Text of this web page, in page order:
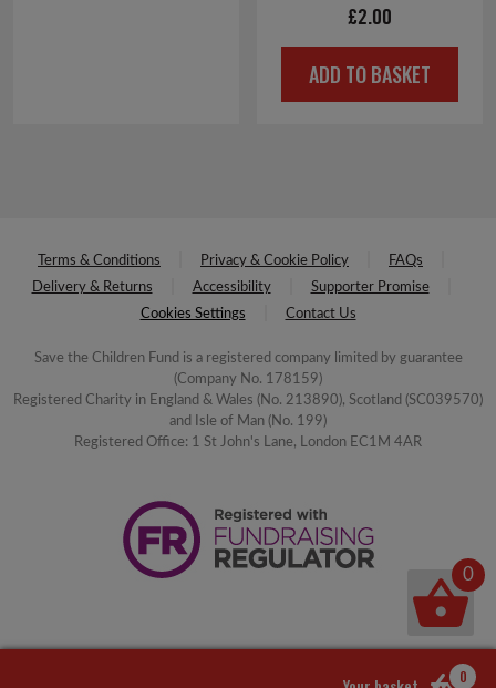
£2.00
ADD TO BASKET
Terms & Conditions Privacy & Cookie Policy
FAQs
Delivery & Returns
Accessibility
Supporter Promise
Cookies Settings
Contact Us
Save the Children Fund is a registered company limited by guarantee
(Company No. 178159)
Registered Charity in England & Wales (No. 213890), Scotland (SC039570)
and Isle of Man (No. 199)
Registered Office: 1 St John's Lane, London EC1M 4AR
0
0